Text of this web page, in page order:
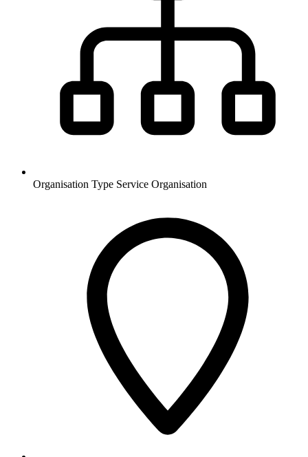
Organisation Type Service Organisation